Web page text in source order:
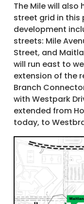
The Mile will
street grid in this
development
streets: Mile
Street, and
will run east to
extension of the
Branch
with Westpark
extended from
today, to